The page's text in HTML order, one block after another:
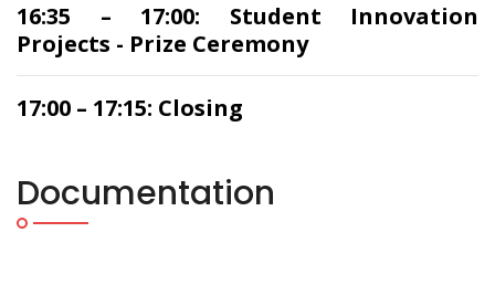
16:35 – 17:00: Student Innovation
Projects - Prize Ceremony
17:00 – 17:15: Closing
Documentation